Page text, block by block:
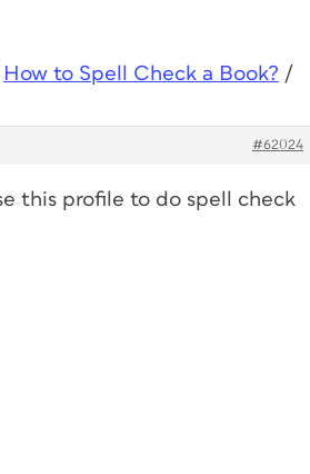
How to Spell Check a Book? /
#62024
this profile to do spell check